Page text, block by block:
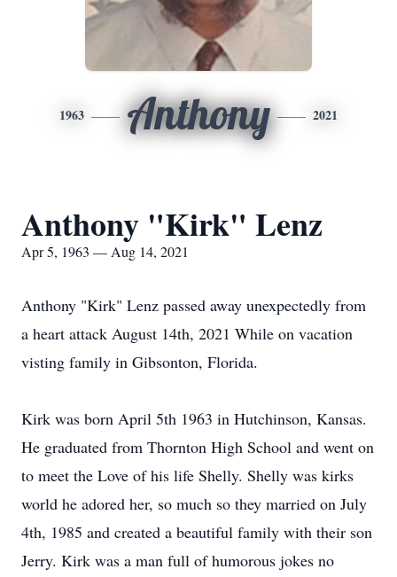
1963 Anthony 2021
Anthony "Kirk" Lenz
Apr 5, 1963 — Aug 14, 2021
Anthony "Kirk" Lenz passed away unexpectedly from
a heart attack August 14th, 2021 While on vacation
visting family in Gibsonton, Florida.
Kirk was born April 5th 1963 in Hutchinson, Kansas.
He graduated from Thornton High School and went on
to meet the Love of his life Shelly. Shelly was kirks
world he adored her, so much so they married on July
4th, 1985 and created a beautiful family with their son
Jerry. Kirk was a man full of humorous jokes no